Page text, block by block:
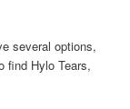
several options,
find Hylo Tears,